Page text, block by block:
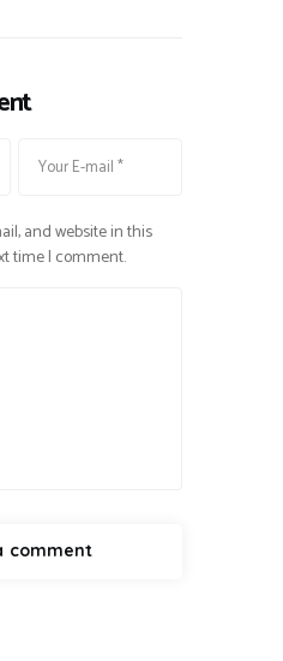
and website in this
time I comment.